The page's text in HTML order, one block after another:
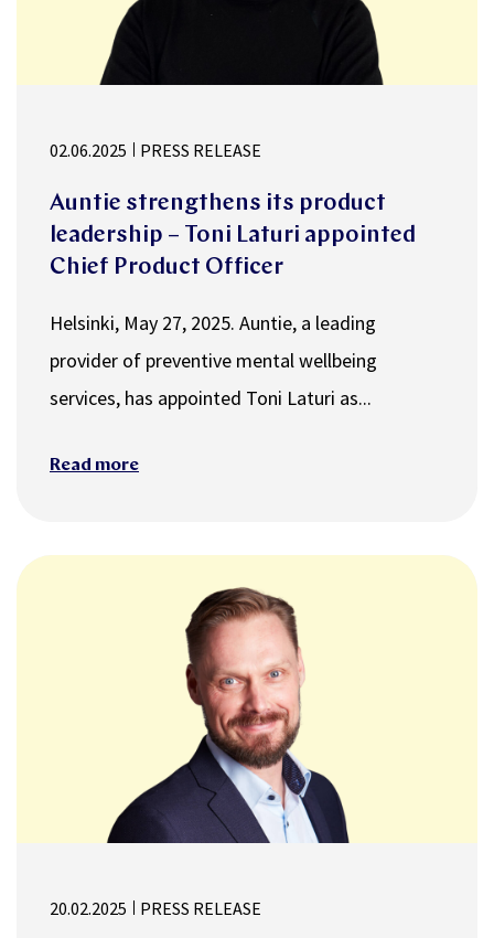
02.06.2025 PRESS RELEASE
Auntie strengthens its product
leadership – Toni Laturi appointed
Chief Product Officer
Helsinki, May 27, 2025. Auntie, a leading
provider of preventive mental wellbeing
services, has appointed Toni Laturi as...
Read more
20.02.2025 PRESS RELEASE